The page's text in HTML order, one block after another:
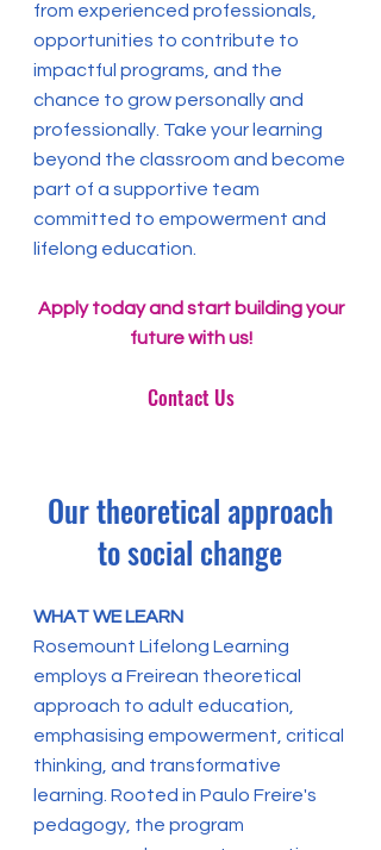
from experienced professionals,
opportunities to contribute to
impactful programs, and the
chance to grow personally and
professionally. Take your learning
beyond the classroom and become
part of a supportive team
committed to empowerment and
lifelong education.
Apply today and start building your
future with us!
Contact Us
Our theoretical approach
to social change
WHAT WE LEARN
Rosemount Lifelong Learning
employs a Freirean theoretical
approach to adult education,
emphasising empowerment, critical
thinking, and transformative
learning. Rooted in Paulo Freire's
pedagogy, the program